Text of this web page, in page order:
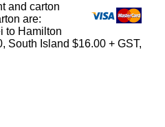
and carton
are:
to Hamilton
South Island $16.00 + GST,